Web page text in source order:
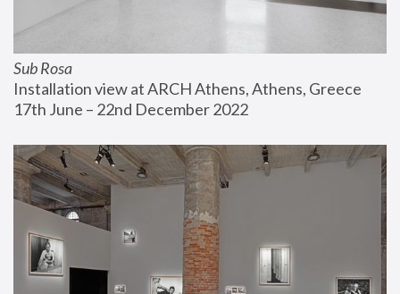
Sub Rosa
Installation view at ARCH Athens, Athens, Greece
17th June – 22nd December 2022